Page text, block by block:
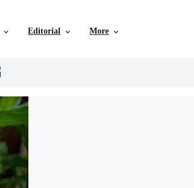
Editorial More